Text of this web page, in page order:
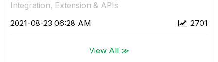
Integration, Extension & APIs
2701
‎2021-08-23 06:28 AM
View All ≫